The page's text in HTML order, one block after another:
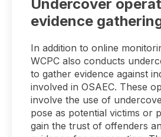
Undercover
evidence
In addition to online
WCPC also conducts
to gather evidence against
involved in OSAEC. These
involve the use of
pose as potential victims or
gain the trust of offenders